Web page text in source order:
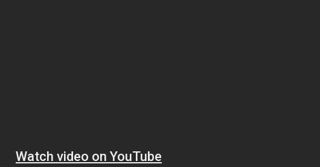
Watch video on YouTube